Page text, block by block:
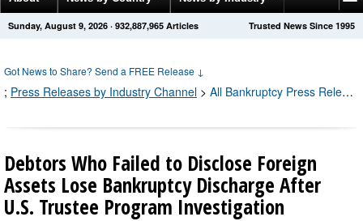
Get News Alerts Press Releases Trusted News Since 1995
Sunday, August 9, 2026 · 932,887,965 Articles
Got News to Share? Send a FREE Release ↓
; Press Releases by Industry Channel > All Bankruptcy Press Releases
Debtors Who Failed to Disclose Foreign
Assets Lose Bankruptcy Discharge After
U.S. Trustee Program Investigation